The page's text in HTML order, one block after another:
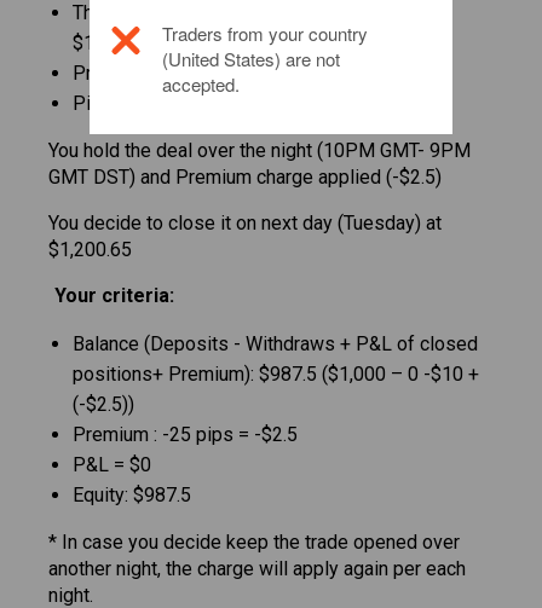
The total amount you sold is: 10*$1,199.65 =
$11,996.50
Premium Sell: -25 pips
Pip value: 1 pip= $0.1
You hold the deal over the night (10PM GMT- 9PM
GMT DST) and Premium charge applied (-$2.5)
You decide to close it on next day (Tuesday) at
$1,200.65
Your criteria:
Balance (Deposits - Withdraws + P&L of closed
positions+ Premium): $987.5 ($1,000 – 0 -$10 +
(-$2.5))
Premium : -25 pips = -$2.5
P&L = $0
Equity: $987.5
* In case you decide keep the trade opened over
another night, the charge will apply again per each
night.
Traders from your country
(United States) are not
accepted.